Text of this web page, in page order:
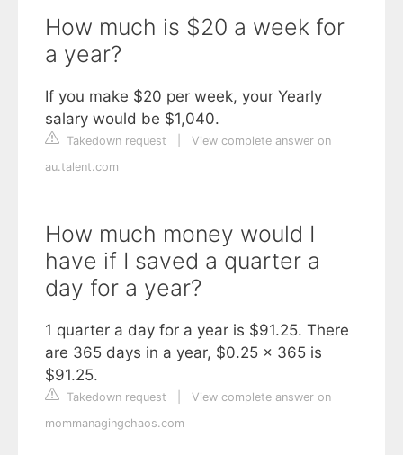
How much is $20 a week for
a year?
If you make $20 per week, your Yearly
salary would be $1,040.
Takedown request
View complete answer on
au.talent.com
How much money would I
have if I saved a quarter a
day for a year?
1 quarter a day for a year is $91.25. There
are 365 days in a year, $0.25 x 365 is
$91.25.
Takedown request
View complete answer on
mommanagingchaos.com